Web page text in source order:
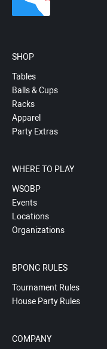
SHOP
Tables
Balls & Cups
Racks
Apparel
Party Extras
WHERE TO PLAY
WSOBP
Events
Locations
Organizations
BPONG RULES
Tournament Rules
House Party Rules
COMPANY